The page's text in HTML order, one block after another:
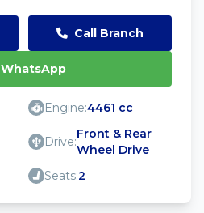
Call Branch
WhatsApp
Engine:4461 cc
Drive:
Front & Rear
Wheel Drive
Seats:2